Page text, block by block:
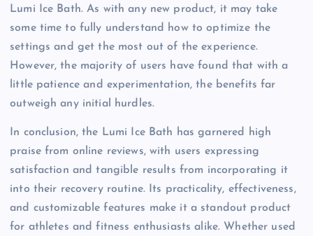
Lumi Ice Bath. As with any new product, it may take
some time to fully understand how to optimize the
settings and get the most out of the experience.
However, the majority of users have found that with a
little patience and experimentation, the benefits far
outweigh any initial hurdles.
In conclusion, the Lumi Ice Bath has garnered high
praise from online reviews, with users expressing
satisfaction and tangible results from incorporating it
into their recovery routine. Its practicality, effectiveness,
and customizable features make it a standout product
for athletes and fitness enthusiasts alike. Whether used